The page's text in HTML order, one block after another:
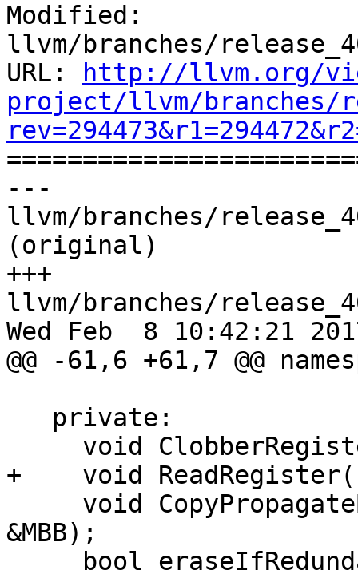
Modified:
llvm/branches/
URL:
http://llvm.org/
project/llvm/branches/
---
llvm/branches/
(original)
+++
llvm/branches/
Wed Feb  8 10:42:21
@@ -61,6 +61,7 @@
+    void
&MBB);